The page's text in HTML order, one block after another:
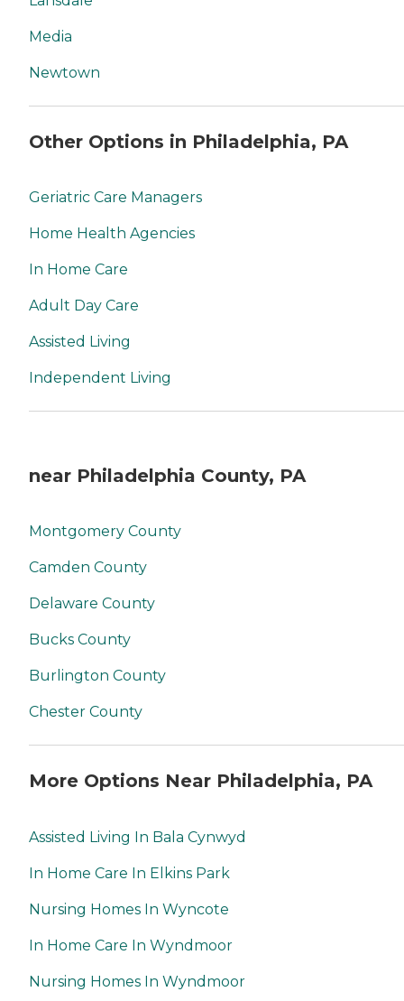
Media
Newtown
Other Options in Philadelphia, PA
Geriatric Care Managers
Home Health Agencies
In Home Care
Adult Day Care
Assisted Living
Independent Living
near Philadelphia County, PA
Montgomery County
Camden County
Delaware County
Bucks County
Burlington County
Chester County
More Options Near Philadelphia, PA
Assisted Living In Bala Cynwyd
In Home Care In Elkins Park
Nursing Homes In Wyncote
In Home Care In Wyndmoor
Nursing Homes In Wyndmoor